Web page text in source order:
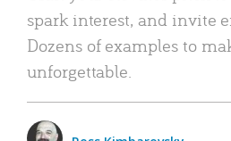
spark interest, and invite
Dozens of examples to
unforgettable.